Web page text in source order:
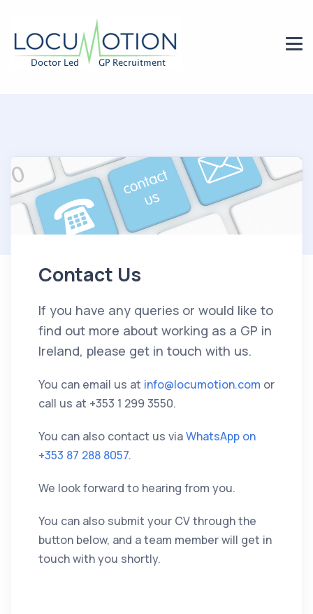
Contact Us
If you have any queries or would like to
find out more about working as a GP in
Ireland, please get in touch with us.
You can email us at info@locumotion.com or
call us at +353 1 299 3550.
You can also contact us viaWhatsApp on
+353 87 288 8057.
We look forward to hearing from you.
You can also submit your CV through the
button below, and a team member will get in
touch with you shortly.